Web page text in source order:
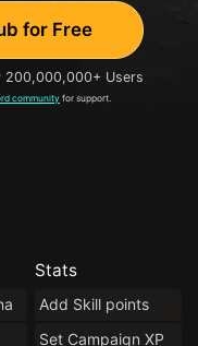
for Free
200,000,000+ Users
communityfor support.
Stats
Add Skill points
Set Campaign XP